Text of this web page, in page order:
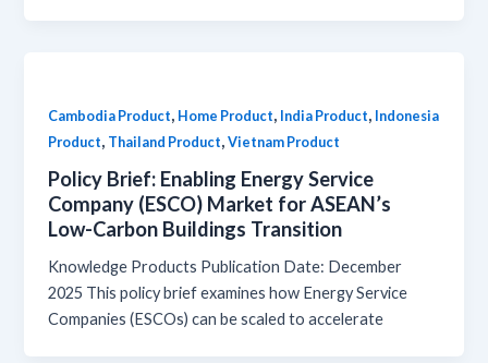
Cambodia Product, Home Product, India Product, Indonesia
Product, Thailand Product,Vietnam Product
Policy Brief: Enabling Energy Service
Company (ESCO) Market for ASEAN’s
Low-Carbon Buildings Transition
Knowledge Products Publication Date: December
2025 This policy brief examines how Energy Service
Companies (ESCOs) can be scaled to accelerate